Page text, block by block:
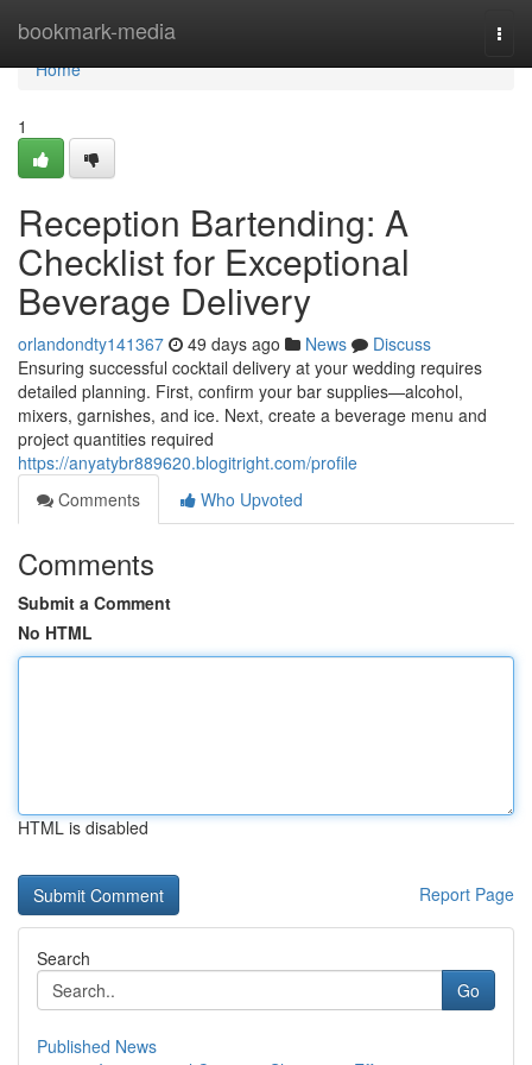
bookmark-media
Home
Home
1
Reception Bartending: A
Checklist for Exceptional
Beverage Delivery
orlandondty141367 49 days ago News
Discuss
Ensuring successful cocktail delivery at your wedding requires
detailed planning. First, confirm your bar supplies—alcohol,
mixers, garnishes, and ice. Next, create a beverage menu and
project quantities required
https://anyatybr889620.blogitright.com/profile
Comments
Who Upvoted
Comments
Submit a Comment
No HTML
HTML is disabled
Report Page
Search
Go
Published News